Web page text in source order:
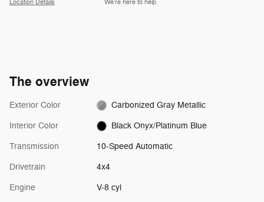
Location Details We’re here to help
The overview
Exterior Color Carbonized Gray Metallic
Interior Color Black Onyx/Platinum Blue
Transmission 10-Speed Automatic
Drivetrain 4x4
Engine V-8 cyl